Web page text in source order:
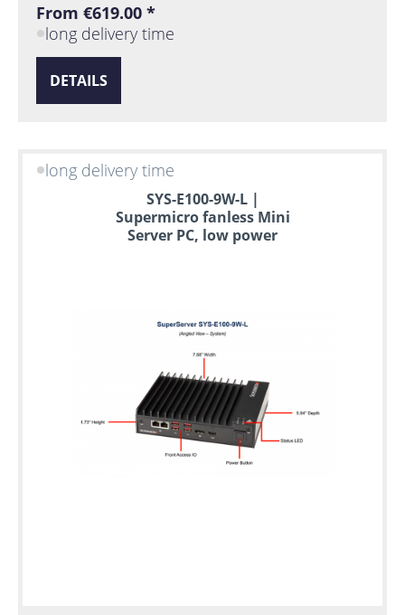
From €619.00 *
long delivery time
DETAILS
long delivery time
SYS-E100-9W-L |
Supermicro fanless Mini
Server PC, low power